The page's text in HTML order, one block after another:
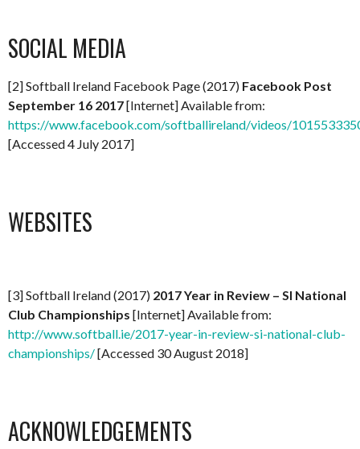
SOCIAL MEDIA
[2] Softball Ireland Facebook Page (2017) Facebook Post
September 16 2017[Internet] Available from:
https://www.facebook.com/softballireland/videos/
[Accessed 4 July 2017]
WEBSITES
[3] Softball Ireland (2017) 2017 Year in Review – SI National
Club Championships [Internet] Available from:
http://www.softball.ie/2017-year-in-review-si-national-club-
championships/[Accessed 30 August 2018]
ACKNOWLEDGEMENTS